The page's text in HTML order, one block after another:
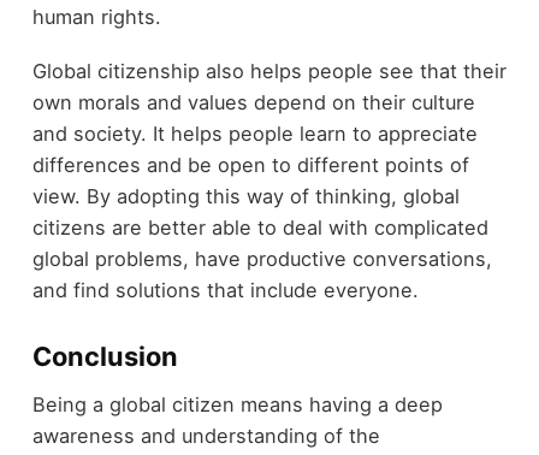
human rights.
Global citizenship also helps people see that their
own morals and values depend on their culture
and society. It helps people learn to appreciate
differences and be open to different points of
view. By adopting this way of thinking, global
citizens are better able to deal with complicated
global problems, have productive conversations,
and find solutions that include everyone.
Conclusion
Being a global citizen means having a deep
awareness and understanding of the